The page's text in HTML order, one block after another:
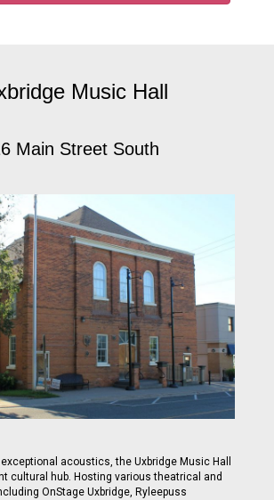
Music Hall
Main Street South
acoustics, the Uxbridge Music Hall
cultural hub. Hosting various theatrical and
OnStage Uxbridge, Ryleepuss